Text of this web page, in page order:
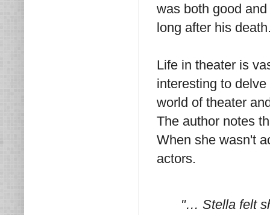
was both good
long after his
Life in theater is
interesting to
world of theater
The author notes
When she wasn't
actors.
"… Stella felt